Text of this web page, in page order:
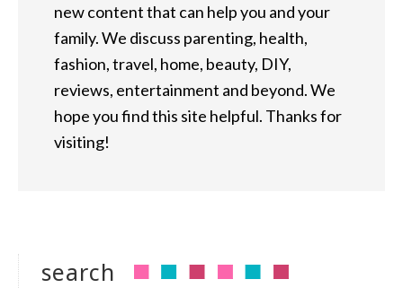
new content that can help you and your
family. We discuss parenting, health,
fashion, travel, home, beauty, DIY,
reviews, entertainment and beyond. We
hope you find this site helpful. Thanks for
visiting!
search